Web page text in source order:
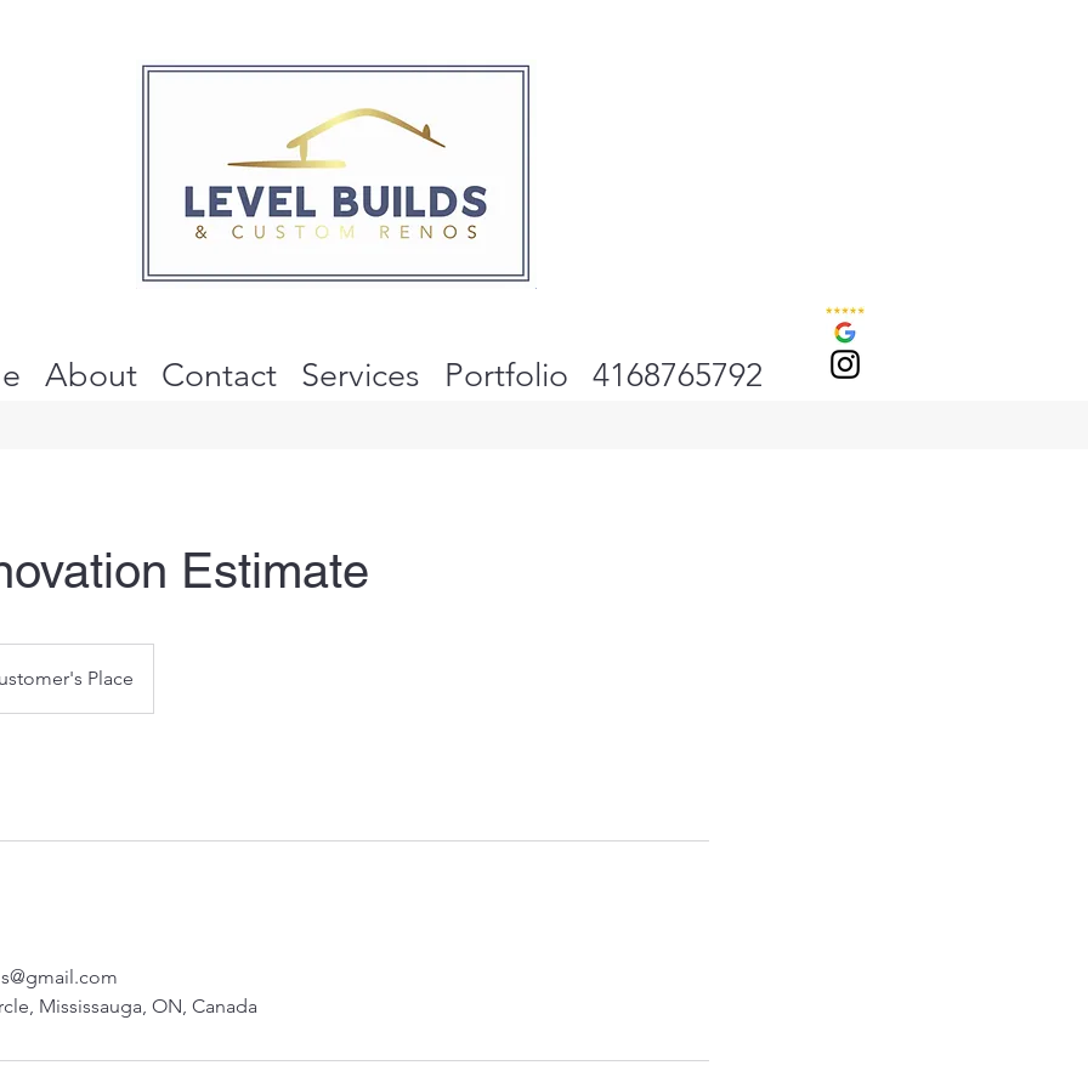
About Contact Services Portfolio 4168765792
Estimate
Place
Mississauga, ON, Canada